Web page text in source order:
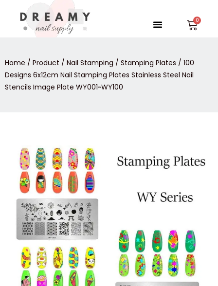
content
Menu
Home / Product / Nail Stamping / Stamping Plates / 100
Designs 6x12cm Nail Stamping Plates Stainless Steel Nail
Stencils Image Plate WY001~WY100
100
Designs
6x12cm
Nail
Stamping
Plates
Stainless
Steel
Nail
Stencils
Image
Plate
WY001~WY100
quantity